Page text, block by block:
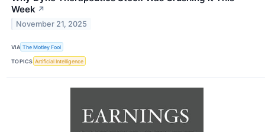
Week ↗
November 21, 2025
VIA The Motley Fool
TOPICS Artificial Intelligence